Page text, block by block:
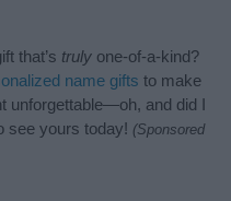
that’s truly one-of-a-kind?
name gifts to make
unforgettable—oh, and did I
see yours today! (Sponsored